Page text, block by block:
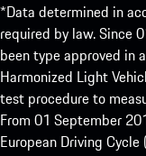
*Data determined in
required by law. Since
been type approved in
Harmonized Light
test procedure to
From 01 September
European Driving